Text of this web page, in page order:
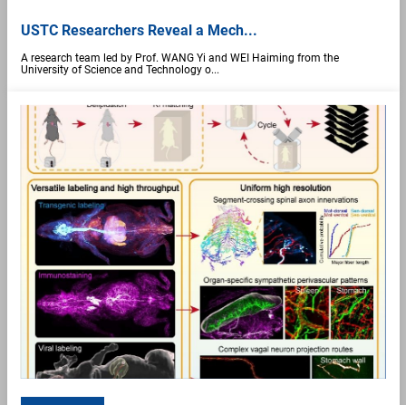
USTC Researchers Reveal a Mech...
A research team led by Prof. WANG Yi and WEI Haiming from the
University of Science and Technology o...